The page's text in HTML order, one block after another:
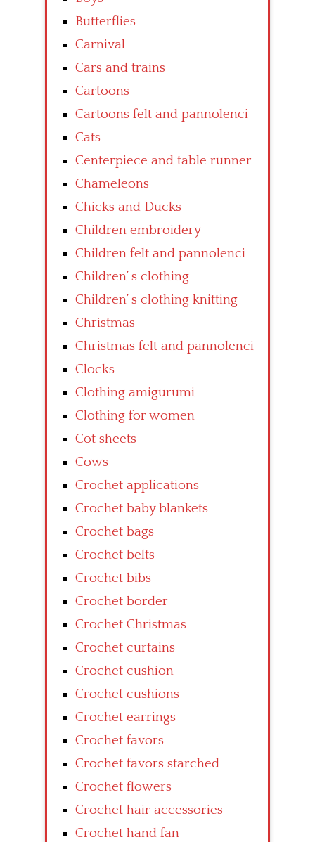
Butterflies
Carnival
Cars and trains
Cartoons
Cartoons felt and pannolenci
Cats
Centerpiece and table runner
Chameleons
Chicks and Ducks
Children embroidery
Children felt and pannolenci
Children’ s clothing
Children’ s clothing knitting
Christmas
Christmas felt and pannolenci
Clocks
Clothing amigurumi
Clothing for women
Cot sheets
Cows
Crochet applications
Crochet baby blankets
Crochet bags
Crochet belts
Crochet bibs
Crochet border
Crochet Christmas
Crochet curtains
Crochet cushion
Crochet cushions
Crochet earrings
Crochet favors
Crochet favors starched
Crochet flowers
Crochet hair accessories
Crochet hand fan